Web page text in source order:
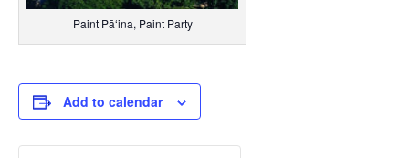
Paint Pāʻina, Paint Party
Add to calendar